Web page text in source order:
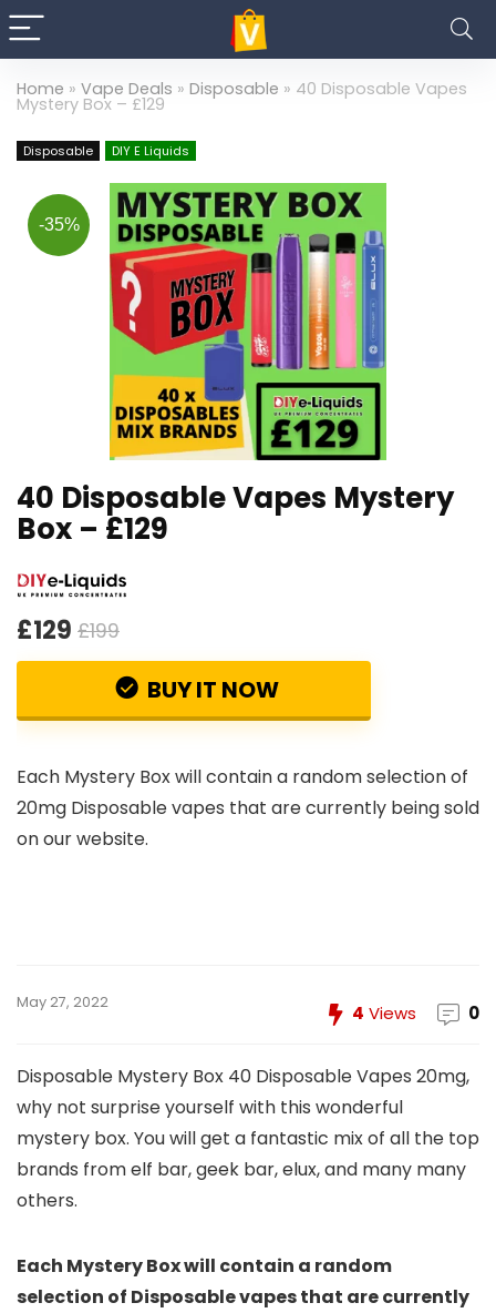
Home » Vape Deals » Disposable » 40 Disposable Vapes
Mystery Box – £129
Disposable DIY E Liquids
-35%
40 Disposable Vapes Mystery
Box – £129
£129 £199
BUY IT NOW
Each Mystery Box will contain a random selection of
20mg Disposable vapes that are currently being sold
on our website.
May 27, 2022 4 Views 0
Disposable Mystery Box 40 Disposable Vapes 20mg,
why not surprise yourself with this wonderful
mystery box. You will get a fantastic mix of all the top
brands from elf bar, geek bar, elux, and many many
others.
Each Mystery Box will contain a random
selection of Disposable vapes that are currently